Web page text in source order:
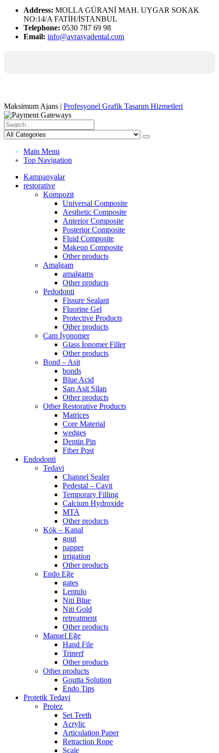
Address: MOLLA GÜRANİ MAH. UYGAR SOKAK
NO:14/A FATİH/İSTANBUL
Telephone: 0530 787 69 98
Email: info@avrasyadental.com
Maksimum Ajans | Profesyonel Grafik Tasarım Hizmetleri
Main Menu
Top Navigation
Kampanyalar
restorative
Kompozit
Universal Composite
Aesthetic Composite
Anterior Composite
Posterior Composite
Fluid Composite
Makeup Composite
Other products
Amalgam
amalgams
Other products
Pedodonti
Fissure Sealant
Fluorine Gel
Protective Products
Other products
Cam İyonomer
Glass Ionomer Filler
Other products
Bond – Asit
bonds
Blue Acid
Sarı Asit Silan
Other products
Other Restorative Products
Matrices
Core Material
wedges
Dentin Pin
Fiber Post
Endodonti
Tedavi
Channel Sealer
Pedestal – Cavit
Temporary Filling
Calcium Hydroxide
MTA
Other products
Kök – Kanal
gout
papper
irrigation
Other products
Endo Eğe
gates
Lentulo
Niti Blue
Niti Gold
retreatment
Other products
Manuel Eğe
Hand File
Trinerf
Other products
Other products
Goutta Solution
Endo Tips
Protetik Tedavi
Protez
Set Teeth
Acrylic
Articulation Paper
Retraction Rope
Scale